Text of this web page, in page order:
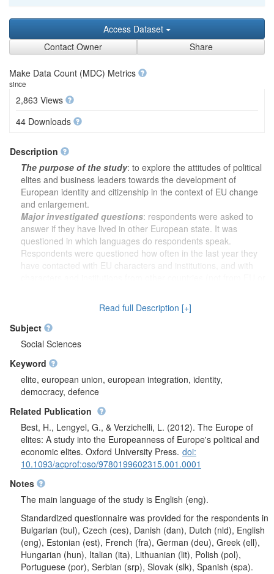
Access Dataset
Contact Owner
Share
Make Data Count (MDC) Metrics
since
2,863 Views
44 Downloads
Description
The purpose of the study: to explore the attitudes of political
elites and business leaders towards the development of
European identity and citizenship in the context of EU change
and enlargement.
Major investigated questions: respondents were asked to
answer if they have lived in other European state. It was
questioned in which languages do respondents speak.
Respondents were questioned how often in the last year they
have contacted with EU characters and institutions, and with
elite) and professional activity (economic elite). It was analysed
how much respondents relate themselves with their city or
village, their region, their country or Europe. Respondents
evaluated importance of different things when being a
countryman/countrywoman. It was questioned what threatens
EU integrity. Respondents were asked if the purpose of EU
should be the increase of competitiveness of economic of
Europe in world market or assurance of better social security for
all of EU citizens. A question was asked - in which scale left-
right respondents see themselves. Political elite was questioned
- what are their first thoughts about whom they represents.
Further, all respondents were asked if unification of Europe
should be reinforced or it is already too much. After question
block was presented, respondents were asked if member states
Commission should become authentic EU government and if
powers of European Parliament should be reinforced. It was
nation should have their own national army. Respondents
indicated how much they trust in European Parliament,
European Commission and Council of Ministers of Europe's
ability to make right decisions. Economic elite was asked how
much they trust in national parliament, state government and
Read full Description [+]
Subject
Social Sciences
Keyword
elite, european union, european integration, identity,
democracy, defence
Related Publication
Best, H., Lengyel, G., & Verzichelli, L. (2012). The Europe of
elites: A study into the Europeanness of Europe's political and
economic elites. Oxford University Press. doi:
10.1093/acprof:oso/9780199602315.001.0001
Notes
The main language of the study is English (eng).
Standardized questionnaire was provided for the respondents in
Bulgarian (bul), Czech (ces), Danish (dan), Dutch (nld), English
(eng), Estonian (est), French (fra), German (deu), Greek (ell),
Hungarian (hun), Italian (ita), Lithuanian (lit), Polish (pol),
Portuguese (por), Serbian (srp), Slovak (slk), Spanish (spa).